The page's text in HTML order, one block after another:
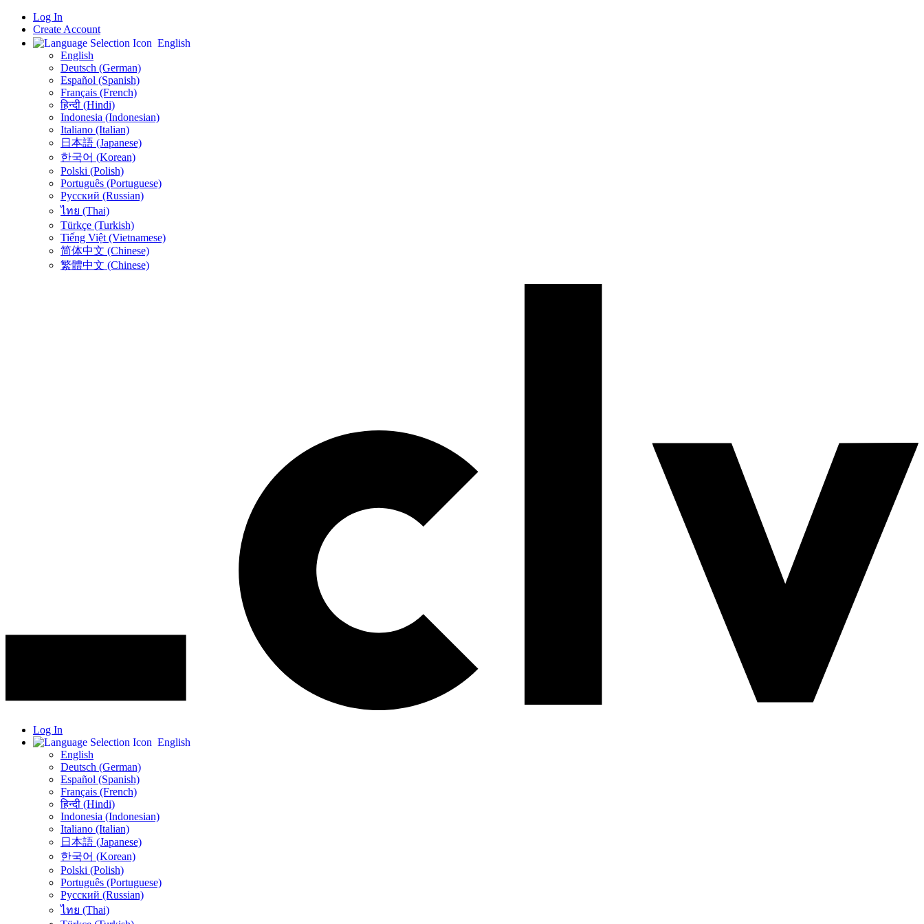
Log In
Create Account
English
English
Deutsch (German)
Español (Spanish)
Français (French)
हिन्दी (Hindi)
Indonesia (Indonesian)
Italiano (Italian)
日本語 (Japanese)
한국어 (Korean)
Polski (Polish)
Português (Portuguese)
Русский (Russian)
ไทย (Thai)
Türkçe (Turkish)
Tiếng Việt (Vietnamese)
简体中文 (Chinese)
繁體中文 (Chinese)
Log In
English
English
Deutsch (German)
Español (Spanish)
Français (French)
हिन्दी (Hindi)
Indonesia (Indonesian)
Italiano (Italian)
日本語 (Japanese)
한국어 (Korean)
Polski (Polish)
Português (Portuguese)
Русский (Russian)
ไทย (Thai)